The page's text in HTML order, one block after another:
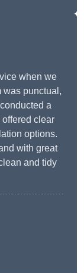
when we
was punctual,
a
clear
options.
with great
and tidy